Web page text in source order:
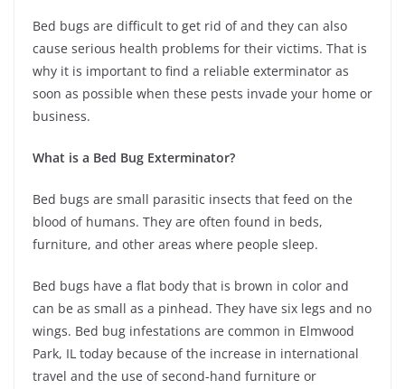
Bed bugs are difficult to get rid of and they can also
cause serious health problems for their victims. That is
why it is important to find a reliable exterminator as
soon as possible when these pests invade your home or
business.
What is a Bed Bug Exterminator?
Bed bugs are small parasitic insects that feed on the
blood of humans. They are often found in beds,
furniture, and other areas where people sleep.
Bed bugs have a flat body that is brown in color and
can be as small as a pinhead. They have six legs and no
wings. Bed bug infestations are common in Elmwood
Park, IL today because of the increase in international
travel and the use of second-hand furniture or